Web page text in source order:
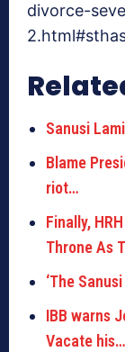
divorce-
Sanusi
Blame
riot…
Finally,
Throne As
‘The
IBB warns
Vacate his…